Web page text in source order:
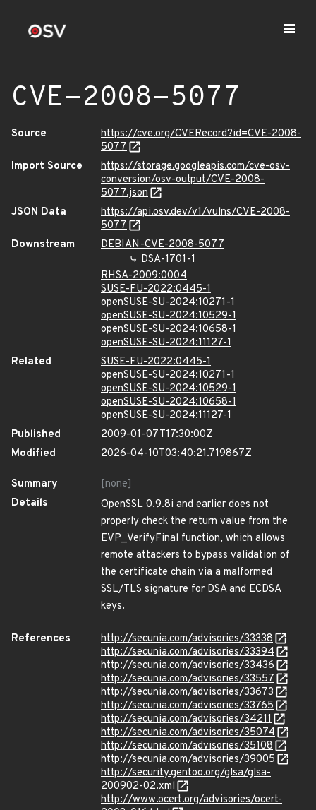
CVE-2008-5077
Source
https://cve.org/CVERecord?id=CVE-2008-
5077
Import Source
https://storage.googleapis.com/cve-osv-
conversion/osv-output/CVE-2008-
5077.json
JSON Data
https://api.osv.dev/v1/vulns/CVE-2008-
5077
Downstream
DEBIAN-CVE-2008-5077
DSA-1701-1
RHSA-2009:0004
SUSE-FU-2022:0445-1
openSUSE-SU-2024:10271-1
openSUSE-SU-2024:10529-1
openSUSE-SU-2024:10658-1
openSUSE-SU-2024:11127-1
Related
SUSE-FU-2022:0445-1
openSUSE-SU-2024:10271-1
openSUSE-SU-2024:10529-1
openSUSE-SU-2024:10658-1
openSUSE-SU-2024:11127-1
Published
2009-01-07T17:30:00Z
Modified
2026-04-10T03:40:21.719867Z
Summary
[none]
Details
OpenSSL 0.9.8i and earlier does not
properly check the return value from the
EVP_VerifyFinal function, which allows
remote attackers to bypass validation of
the certificate chain via a malformed
SSL/TLS signature for DSA and ECDSA
keys.
References
http://secunia.com/advisories/33338
http://secunia.com/advisories/33394
http://secunia.com/advisories/33436
http://secunia.com/advisories/33557
http://secunia.com/advisories/33673
http://secunia.com/advisories/33765
http://secunia.com/advisories/34211
http://secunia.com/advisories/35074
http://secunia.com/advisories/35108
http://secunia.com/advisories/39005
http://security.gentoo.org/glsa/glsa-
200902-02.xml
http://www.ocert.org/advisories/ocert-